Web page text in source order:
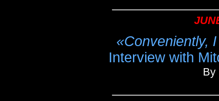
«Conveniently,
Interview with
By